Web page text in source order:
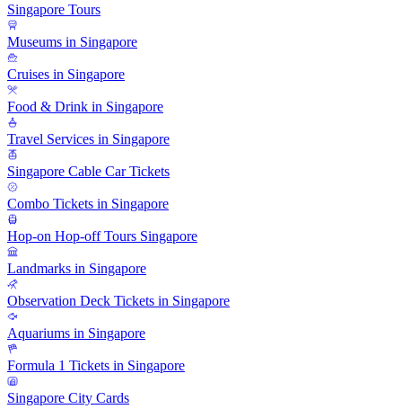
Singapore Tours
Museums in Singapore
Cruises in Singapore
Food & Drink in Singapore
Travel Services in Singapore
Singapore Cable Car Tickets
Combo Tickets in Singapore
Hop-on Hop-off Tours Singapore
Landmarks in Singapore
Observation Deck Tickets in Singapore
Aquariums in Singapore
Formula 1 Tickets in Singapore
Singapore City Cards